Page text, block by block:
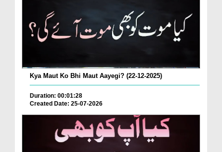
Kya Maut Ko Bhi Maut Aayegi? (22-12-2025)
Duration: 00:01:28
Created Date: 25-07-2026